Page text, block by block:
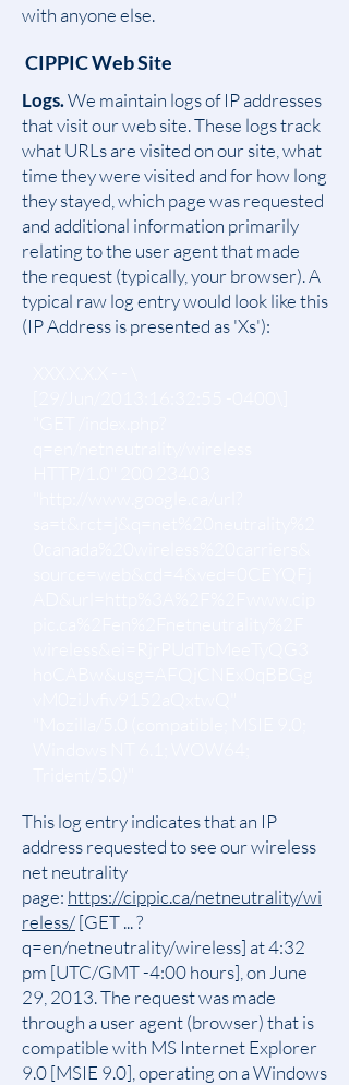
with anyone else.
CIPPIC Web Site
Logs.We maintain logs of IP addresses
that visit our web site. These logs track
what URLs are visited on our site, what
time they were visited and for how long
they stayed, which page was requested
and additional information primarily
relating to the user agent that made
the request (typically, your browser). A
typical raw log entry would look like this
(IP Address is presented as 'Xs'):
This log entry indicates that an IP
address requested to see our wireless
net neutrality
page: https://cippic.ca/netneutrality/wi
reless/[GET ... ?
q=en/netneutrality/wireless] at 4:32
pm [UTC/GMT -4:00 hours], on June
29, 2013. The request was made
through a user agent (browser) that is
compatible with MS Internet Explorer
9.0 [MSIE 9.0], operating on a Windows